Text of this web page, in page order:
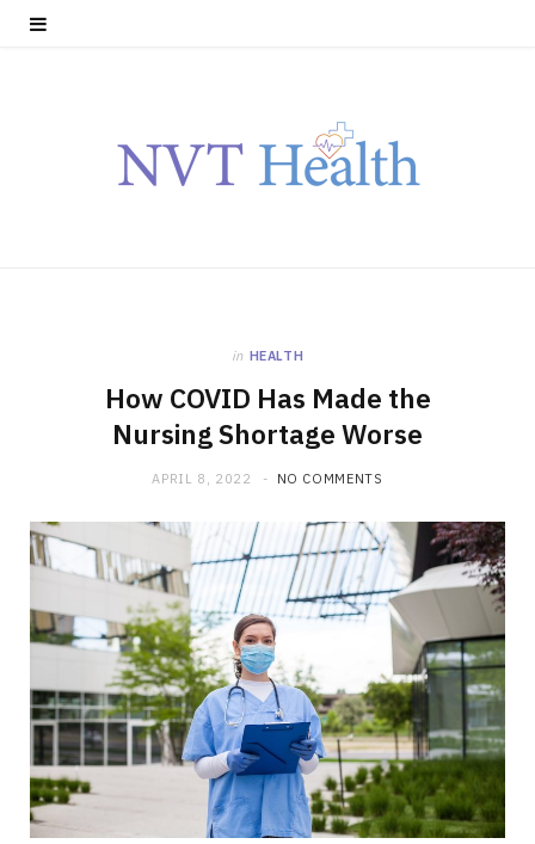
in HEALTH
How COVID Has Made the
Nursing Shortage Worse
APRIL 8, 2022 NO COMMENTS